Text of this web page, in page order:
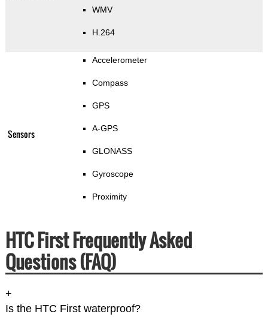
WMV
H.264
Sensors
Accelerometer
Compass
GPS
A-GPS
GLONASS
Gyroscope
Proximity
HTC First Frequently Asked
Questions (FAQ)
+
Is the HTC First waterproof?